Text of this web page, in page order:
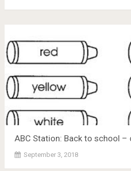
ABC Station: Back to school
September 3, 2018